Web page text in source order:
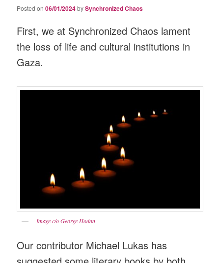
Posted on06/01/2024bySynchronized Chaos
First, we at Synchronized Chaos lament
the loss of life and cultural institutions in
Gaza.
Image c/o George Hodan
Our contributor Michael Lukas has